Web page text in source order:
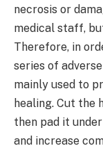
necrosis or
medical staff,
Therefore, in
series of
mainly used to
healing. Cut the
then pad it
and increase